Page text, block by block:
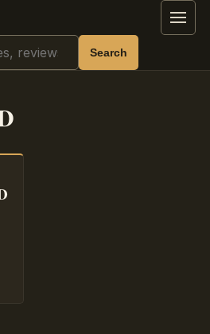
Menu
Search